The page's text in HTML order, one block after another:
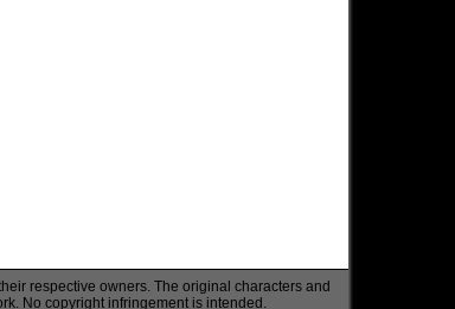
respective owners. The original characters and
No copyright infringement is intended.